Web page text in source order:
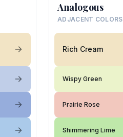
Analogous
ADJACENT COLORS
Rich Cream
Wispy Green
Prairie Rose
Shimmering Lime